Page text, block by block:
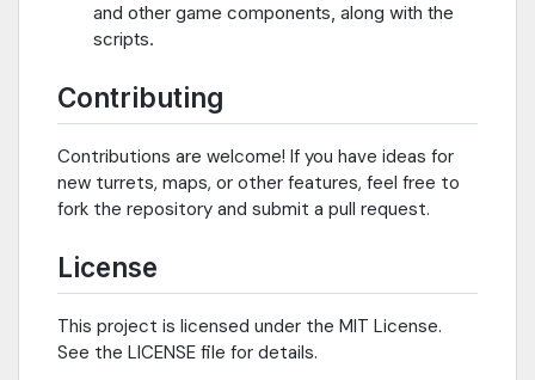
and other game components, along with the
scripts.
Contributing
Contributions are welcome! If you have ideas for
new turrets, maps, or other features, feel free to
fork the repository and submit a pull request.
License
This project is licensed under the MIT License.
See the LICENSE file for details.